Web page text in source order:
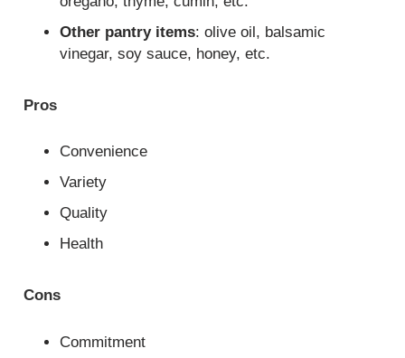
Other pantry items: olive oil, balsamic
vinegar, soy sauce, honey, etc.
Pros
Convenience
Variety
Quality
Health
Cons
Commitment